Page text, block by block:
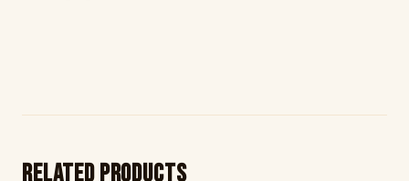
Related products